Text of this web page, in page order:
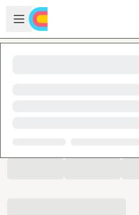
Skip to main content
Open sidebar